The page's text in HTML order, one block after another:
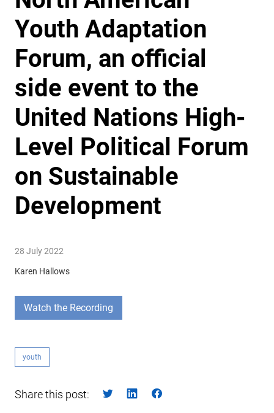
Youth Adaptation
Forum, an official
side event to the
United Nations High-
Level Political Forum
on Sustainable
Development
28 July 2022
Karen Hallows
Watch the Recording
youth
Share this post: